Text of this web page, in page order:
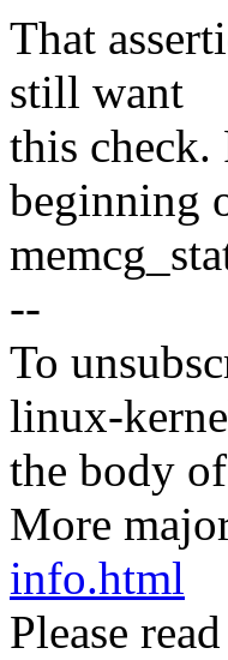
That
still want
this
beginning
--
To
linux-
the body
More
info.html
Please